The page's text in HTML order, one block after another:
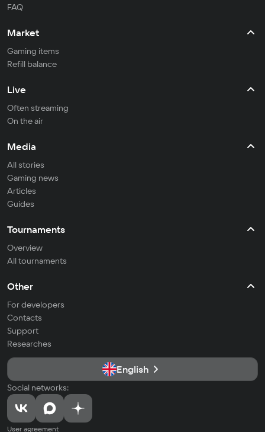
FAQ
Market
Gaming items
Refill balance
Live
Often streaming
On the air
Media
All stories
Gaming news
Articles
Guides
Tournaments
Overview
All tournaments
Other
For developers
Contacts
Support
Researches
English
Social networks:
User agreement